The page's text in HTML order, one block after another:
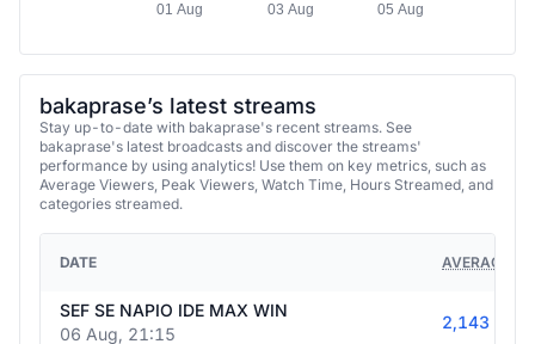
01 Aug
03 Aug 05 Aug
bakaprase’s latest streams
Stay up-to-date with bakaprase's recent streams. See
bakaprase's latest broadcasts and discover the streams'
performance by using analytics! Use them on key metrics, such as
Average Viewers, Peak Viewers, Watch Time, Hours Streamed, and
categories streamed.
DATE AVERAGE
SEF SE NAPIO IDE MAX WIN
06 Aug, 21:15
2,143